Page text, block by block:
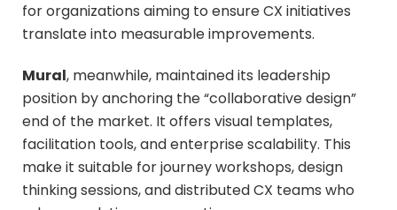
for organizations aiming to ensure CX initiatives
translate into measurable improvements.
Mural, meanwhile, maintained its leadership
position by anchoring the “collaborative design”
end of the market. It offers visual templates,
facilitation tools, and enterprise scalability. This
make it suitable for journey workshops, design
thinking sessions, and distributed CX teams who